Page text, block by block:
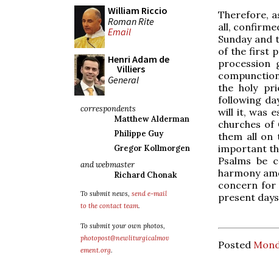
William Riccio
Roman Rite
Email
Henri Adam de
Villiers
General
correspondents
Matthew Alderman
Philippe Guy
Gregor Kollmorgen
and webmaster
Richard Chonak
To submit news, send e-mail
to the contact team.
To submit your own photos,
photopost@newliturgicalmov
ement.org.
Therefore,
all,
Sunday and
of the first
the holy
following
will it, was
churches of
them all on
important
Psalms be
harmony
concern for
present
Posted